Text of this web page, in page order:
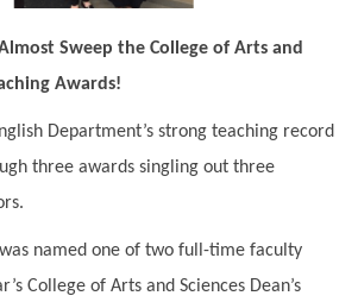
Sweep the College of Arts and
Awards!
Department’s strong teaching record
three awards singling out three
was named one of two full-time faculty
College of Arts and Sciences Dean’s